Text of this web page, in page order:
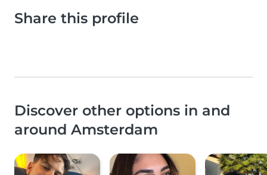
Share this profile
Discover other options in and
around Amsterdam